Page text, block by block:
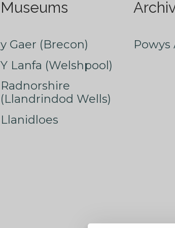
Museums
y Gaer (Brecon)
Y Lanfa (Welshpool)
Radnorshire
(Llandrindod Wells)
Llanidloes
Powys